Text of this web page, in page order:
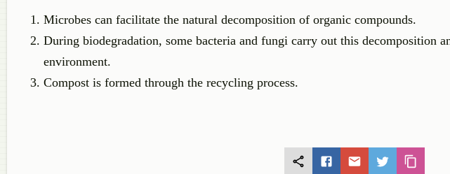
Microbes can facilitate the natural decomposition of organic compounds.
During biodegradation, some bacteria and fungi carry out this decomposition
environment.
Compost is formed through the recycling process.